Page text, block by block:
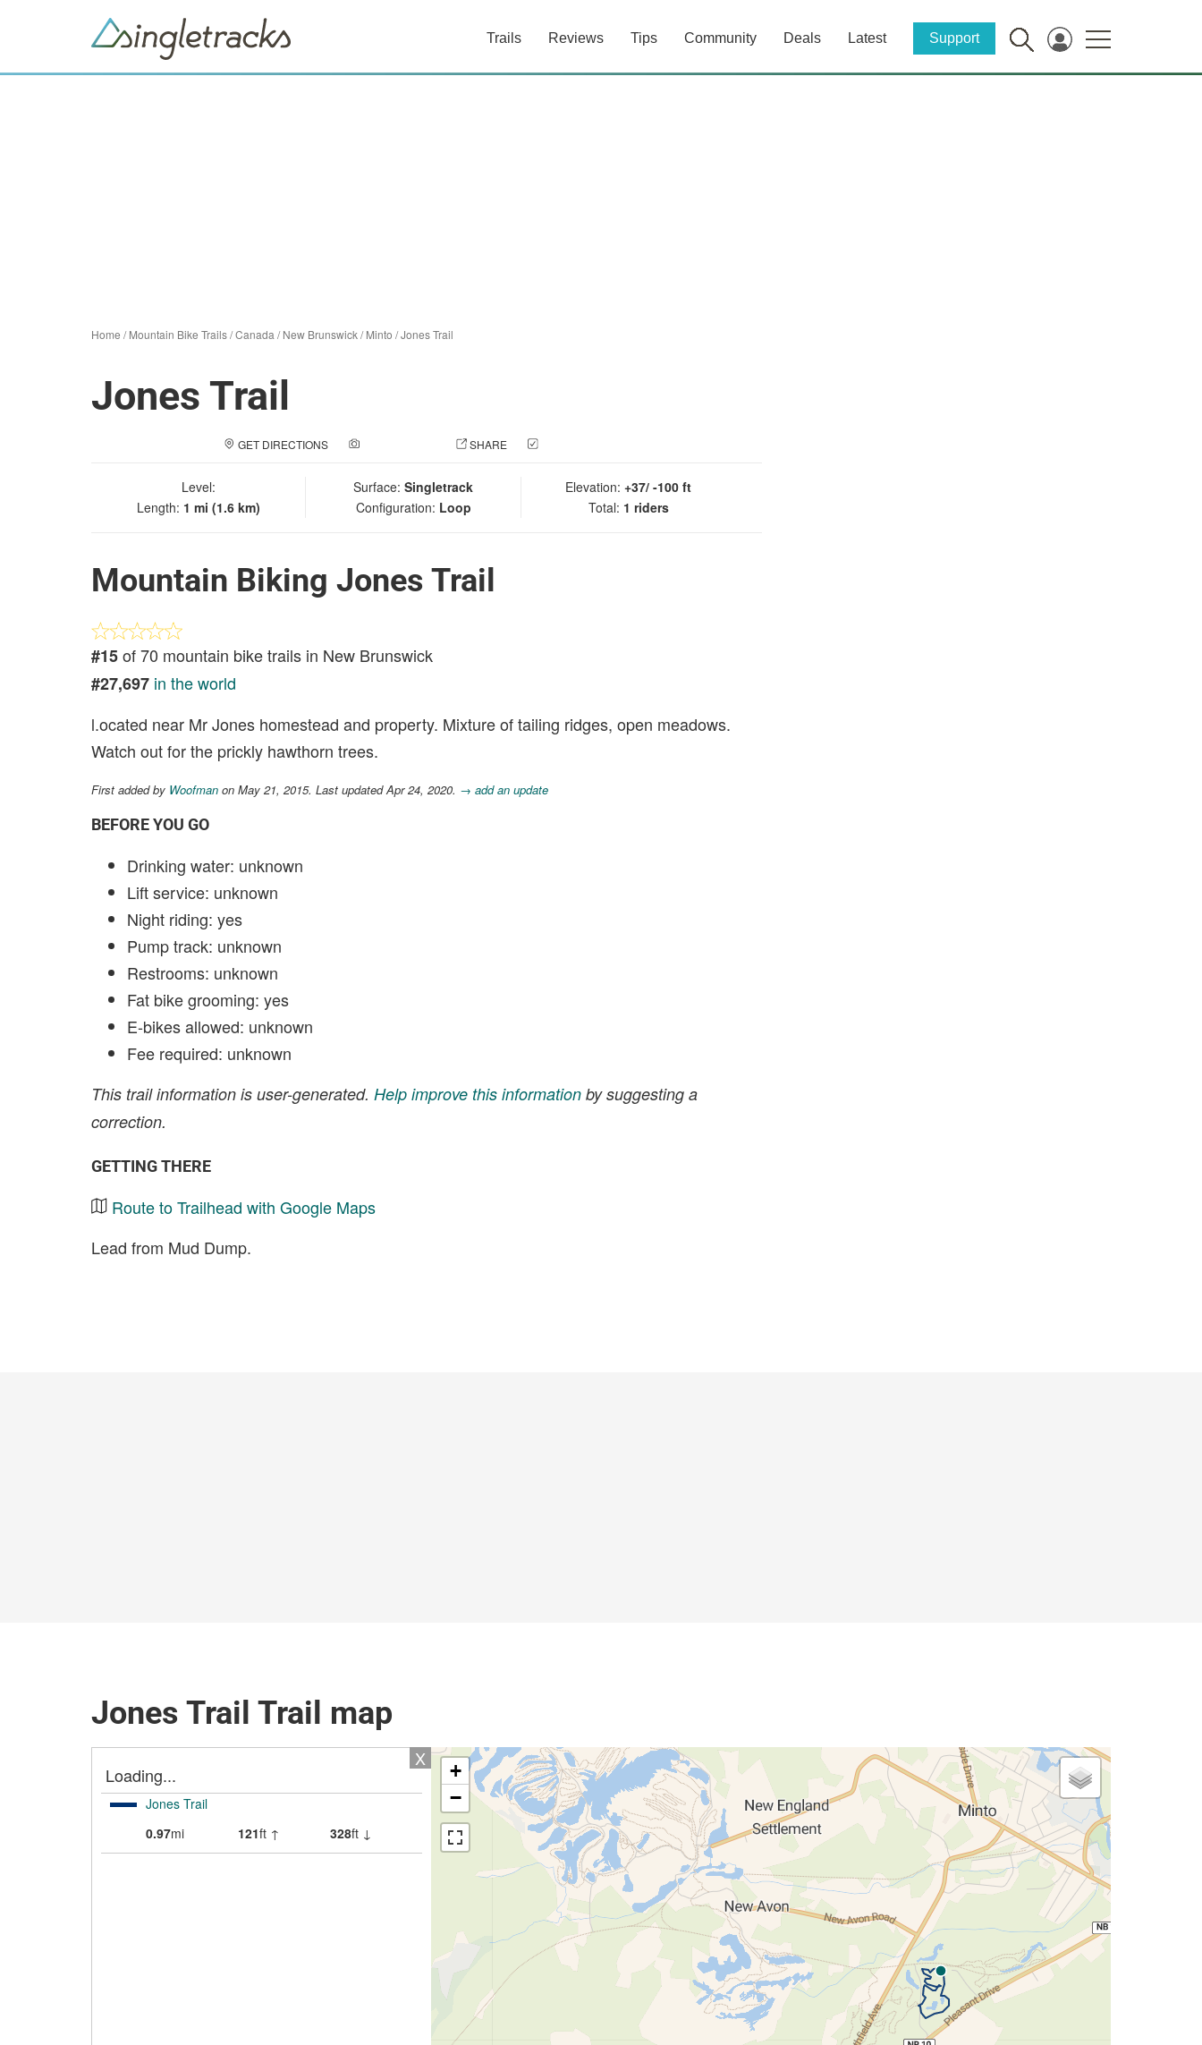
Trails Reviews Tips Community Deals Latest Support
Home /Mountain Bike Trails/Canada /New Brunswick/Minto /Jones Trail
Jones Trail
GET DIRECTIONS SHARE
Level:
Length: 1 mi (1.6 km)
Surface: Singletrack
Configuration: Loop
Elevation: +37/ -100 ft
Total: 1 riders
Mountain Biking Jones Trail
#15of 70 mountain bike trails in New Brunswick
#27,697 in the world
l.ocated near Mr Jones homestead and property. Mixture of tailing ridges, open meadows.
Watch out for the prickly hawthorn trees.
First added by Woofman on May 21, 2015. Last updated Apr 24, 2020. → add an update
BEFORE YOU GO
Drinking water: unknown
Lift service: unknown
Night riding: yes
Pump track: unknown
Restrooms: unknown
Fat bike grooming: yes
E-bikes allowed: unknown
Fee required: unknown
This trail information is user-generated. Help improve this information by suggesting a
correction.
GETTING THERE
Route to Trailhead with Google Maps
Lead from Mud Dump.
Jones Trail Trail map